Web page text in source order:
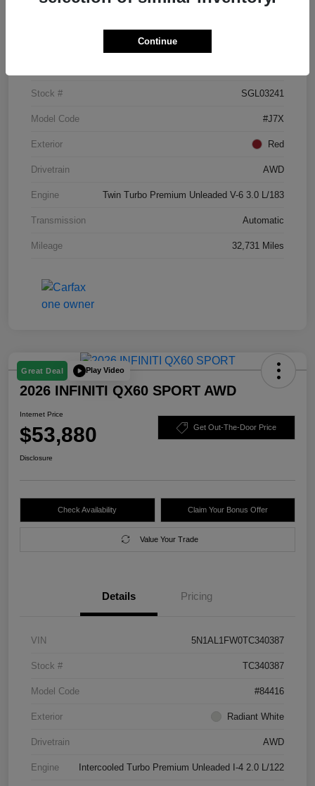
Stock # SGL03241
Model Code #J7X
Exterior Red
Drivetrain AWD
Engine Twin Turbo Premium Unleaded V-6 3.0 L/183
Transmission Automatic
Mileage 32,731 Miles
Great Deal Play Video
2026 INFINITI QX60 SPORT AWD
Internet Price
$53,880 Get Out-The-Door Price
Disclosure
Check Availability Claim Your Bonus Offer
Value Your Trade
Details Pricing
VIN 5N1AL1FW0TC340387
Stock # TC340387
Model Code #84416
Exterior Radiant White
Drivetrain AWD
Engine Intercooled Turbo Premium Unleaded I-4 2.0 L/122
Continue